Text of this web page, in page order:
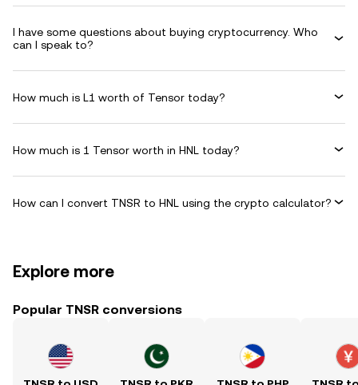
I have some questions about buying cryptocurrency. Who
can I speak to?
How much is L1 worth of Tensor today?
How much is 1 Tensor worth in HNL today?
How can I convert TNSR to HNL using the crypto calculator?
Explore more
Popular TNSR conversions